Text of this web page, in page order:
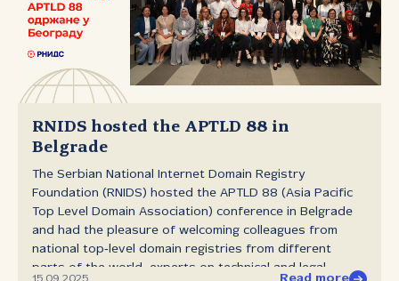
RNIDS hosted the APTLD 88 in
Belgrade
The Serbian National Internet Domain Registry
Foundation (RNIDS) hosted the APTLD 88 (Asia Pacific
Top Level Domain Association) conference in Belgrade
and had the pleasure of welcoming colleagues from
national top‑level domain registries from different
parts of the world, experts on technical and legal